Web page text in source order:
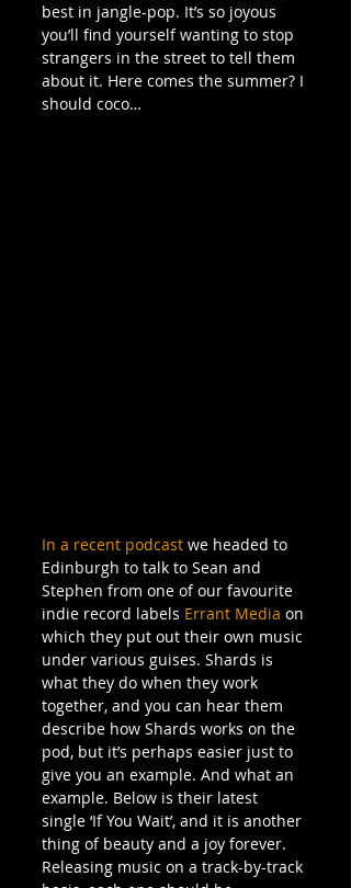
best in jangle-pop. It’s so joyous
you’ll find yourself wanting to stop
strangers in the street to tell them
about it. Here comes the summer? I
should coco…
In a recent podcast we headed to
Edinburgh to talk to Sean and
Stephen from one of our favourite
indie record labels Errant Media on
which they put out their own music
under various guises. Shards is
what they do when they work
together, and you can hear them
describe how Shards works on the
pod, but it’s perhaps easier just to
give you an example. And what an
example. Below is their latest
single ‘If You Wait’, and it is another
thing of beauty and a joy forever.
Releasing music on a track-by-track